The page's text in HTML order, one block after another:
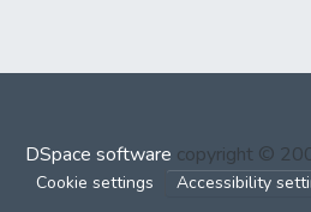
DSpace software copyright ©
Cookie settings Accessibility